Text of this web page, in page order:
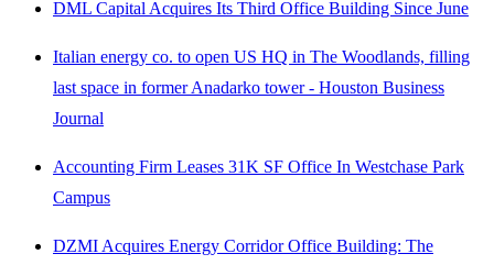
DML Capital Acquires Its Third Office Building Since June
Italian energy co. to open US HQ in The Woodlands, filling
last space in former Anadarko tower - Houston Business
Journal
Accounting Firm Leases 31K SF Office In Westchase Park
Campus
DZMI Acquires Energy Corridor Office Building: The